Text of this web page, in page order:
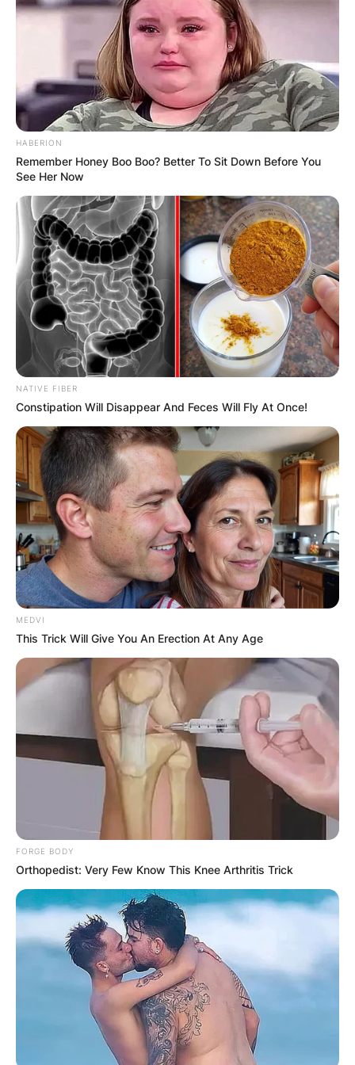
Advertisement
Photo Credit: Assian MMA
Asakura is a former Fighting Network Rings 143-
pound and 154-pound champion.
Mikuru Asakura has a total fight of 20 with 16
wins, 8 knockouts, 1 submission, 7 decisions,
HABERION
Remember Honey Boo Boo? Better To Sit Down Before You
See Her Now
NATIVE FIBER
Constipation Will Disappear And Feces Will Fly At Once!
MEDVI
This Trick Will Give You An Erection At Any Age
FORGE BODY
Orthopedist: Very Few Know This Knee Arthritis Trick